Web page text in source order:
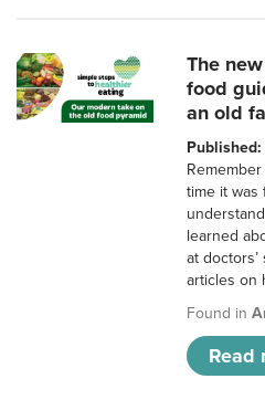
The
food
an old
time it was
learned
at
articles on
Found in
Read